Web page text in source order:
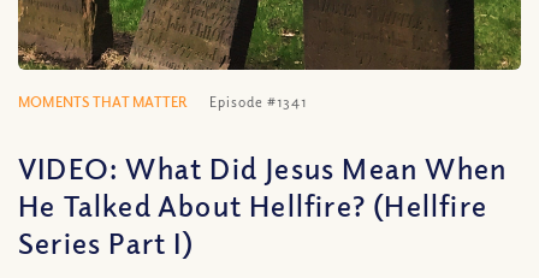
MOMENTS THAT MATTER Episode #1341
VIDEO: What Did Jesus Mean When
He Talked About Hellfire? (Hellfire
Series Part I)